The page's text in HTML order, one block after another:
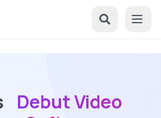
Debut Video